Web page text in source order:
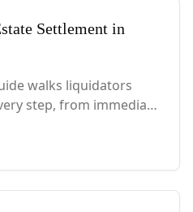
Settlement in
walks liquidators
step, from immediate
requirements and tax